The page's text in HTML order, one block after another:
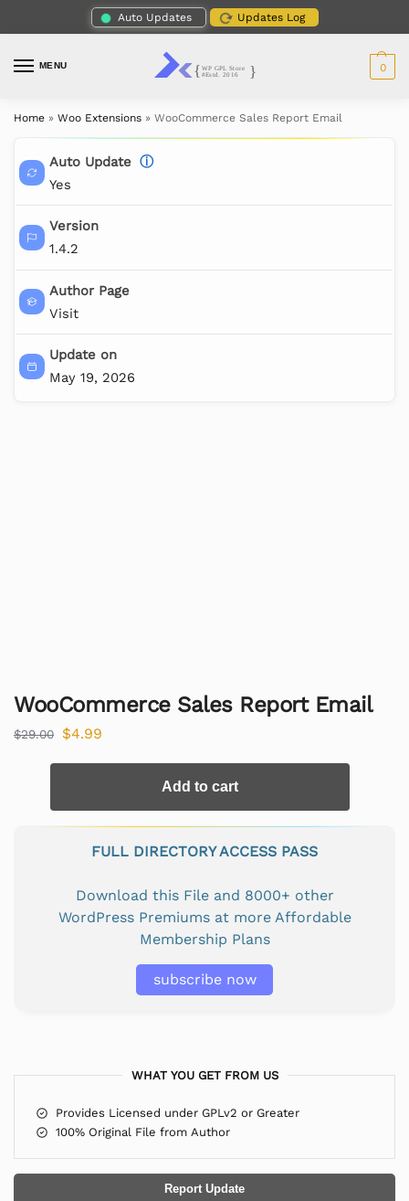
Auto Updates Updates Log
MENU 0
Home » Woo Extensions » WooCommerce Sales Report Email
Auto Update ⓘ
Yes
Version
1.4.2
Author Page
Visit
Update on
May 19, 2026
WooCommerce Sales Report Email
$29.00 $4.99
Add to cart
FULL DIRECTORY ACCESS PASS
Download this File and 8000+ other
WordPress Premiums at more Affordable
Membership Plans
subscribe now
WHAT YOU GET FROM US
Provides Licensed under GPLv2 or Greater
100% Original File from Author
Report Update